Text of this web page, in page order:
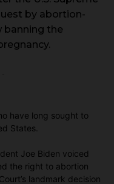
by abortion-
banning the
have long sought to
States.
Joe Biden voiced
the right to abortion
landmark decision